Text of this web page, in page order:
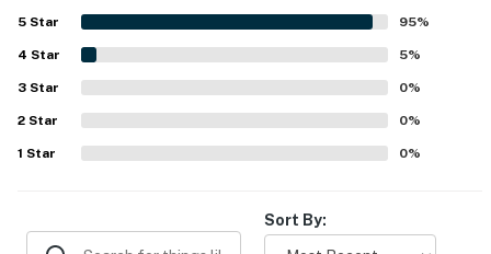
valued for being close to theme parks, shopping,
restaurants, groceries, and golf while still feeling
pleasantly removed from busier areas. Guests also
enjoyed the pool experience and appreciated the nearby
clubhouse features, adding to the property's appeal as a
place to unwind. Responsive communication and simple
check-in also contributed to the positive overall
experience.
5 Star 95%
4 Star 5%
3 Star 0%
2 Star 0%
1 Star 0%
Sort By: